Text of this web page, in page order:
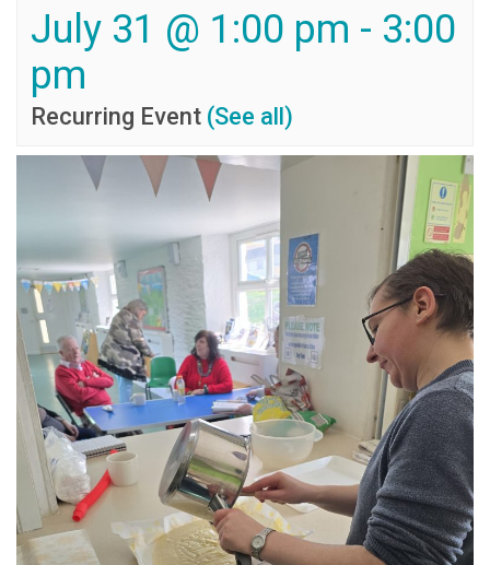
July 31 @ 1:00 pm - 3:00
pm
Recurring Event (See all)